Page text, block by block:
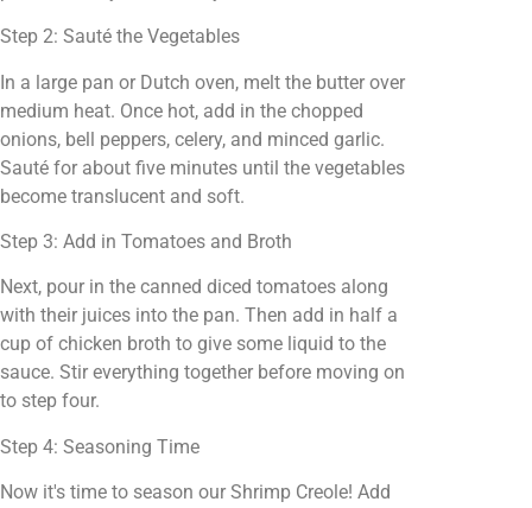
Step 2: Sauté the Vegetables
In a large pan or Dutch oven, melt the butter over
medium heat. Once hot, add in the chopped
onions, bell peppers, celery, and minced garlic.
Sauté for about five minutes until the vegetables
become translucent and soft.
Step 3: Add in Tomatoes and Broth
Next, pour in the canned diced tomatoes along
with their juices into the pan. Then add in half a
cup of chicken broth to give some liquid to the
sauce. Stir everything together before moving on
to step four.
Step 4: Seasoning Time
Now it's time to season our Shrimp Creole! Add